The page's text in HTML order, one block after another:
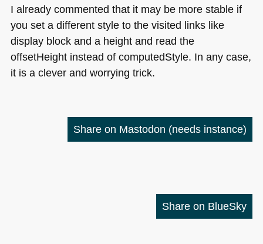
I already commented that it may be more stable if
you set a different style to the visited links like
display block and a height and read the
offsetHeight instead of computedStyle. In any case,
it is a clever and worrying trick.
Share on Mastodon (needs instance)
Share on BlueSky